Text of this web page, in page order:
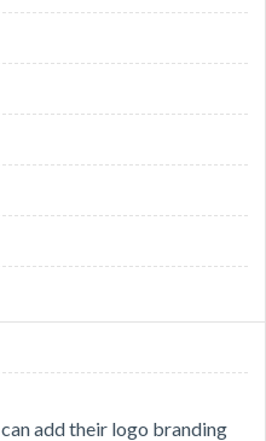
add their logo branding